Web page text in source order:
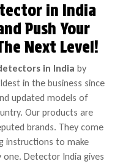
in India
Push Your
Next Level!
in India by
in the business since
updated models of
Our products are
brands. They come
instructions to make
Detector India gives